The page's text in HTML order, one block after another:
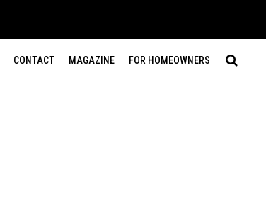
CONTACT MAGAZINE FOR HOMEOWNERS